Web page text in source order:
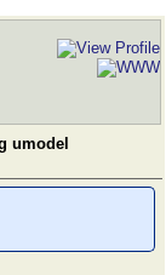
umodel